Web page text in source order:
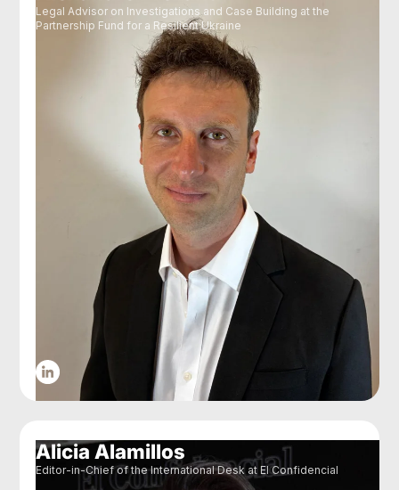
Legal Advisor on Investigations and Case Building at the
Partnership Fund for a Resilient Ukraine
Alicia Alamillos
Editor-in-Chief of the International Desk at El Confidencial